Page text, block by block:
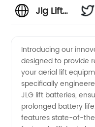
Jlg Lift
Charger
Get
Introducing our
designed to provide
your aerial lift
specifically
JLG lift batteries,
prolonged battery
features state-of-